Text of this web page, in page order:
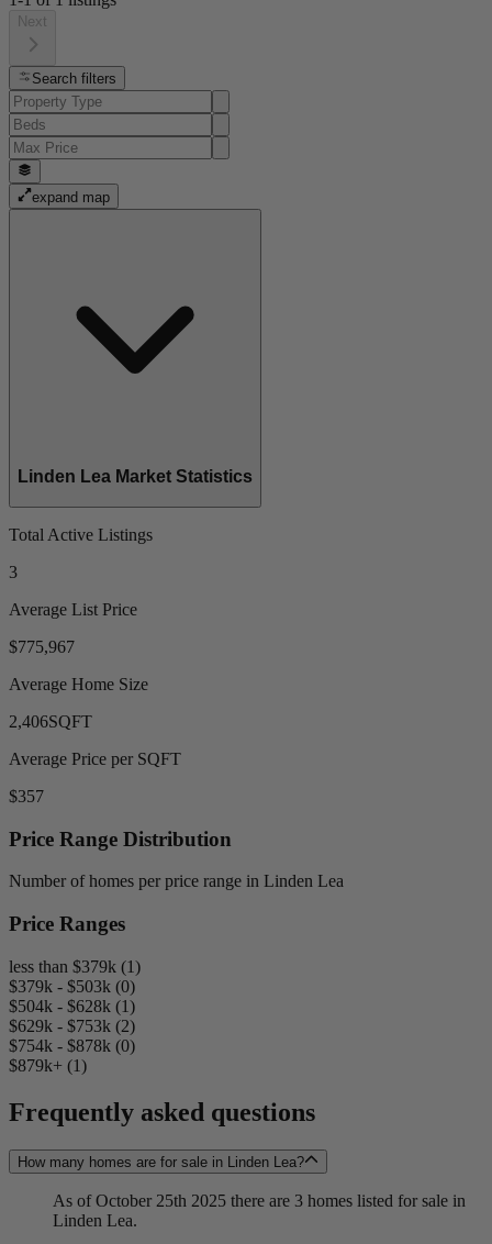
Next
Search filters
expand map
Linden Lea Market Statistics
Total Active Listings
3
Average List Price
$775,967
Average Home Size
2,406SQFT
Average Price per SQFT
$357
Price Range Distribution
Number of homes per price range in Linden Lea
Price Ranges
less than $379k (1)
$379k - $503k (0)
$504k - $628k (1)
$629k - $753k (2)
$754k - $878k (0)
$879k+ (1)
Frequently asked questions
How many homes are for sale in Linden Lea?
As of October 25th 2025 there are 3 homes listed for sale in
Linden Lea.